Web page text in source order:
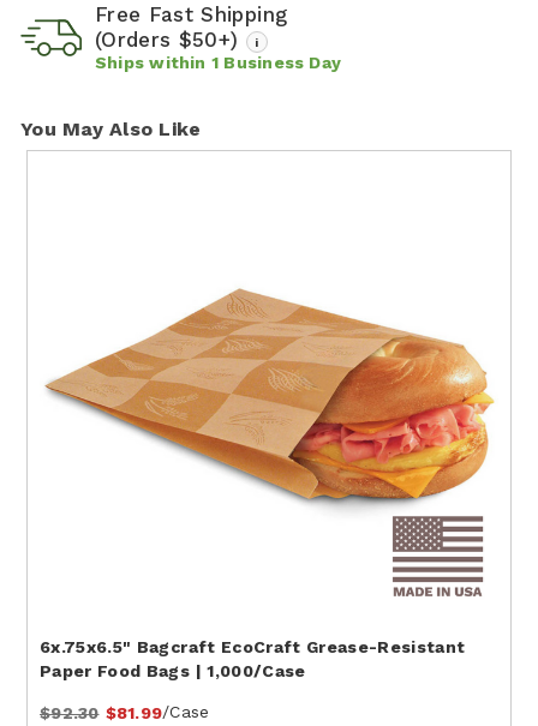
Free Fast Shipping
(Orders $50+)
i
Ships within 1 Business Day
You May Also Like
6x.75x6.5" Bagcraft EcoCraft Grease-Resistant
Paper Food Bags | 1,000/Case
$92.30 $81.99/Case